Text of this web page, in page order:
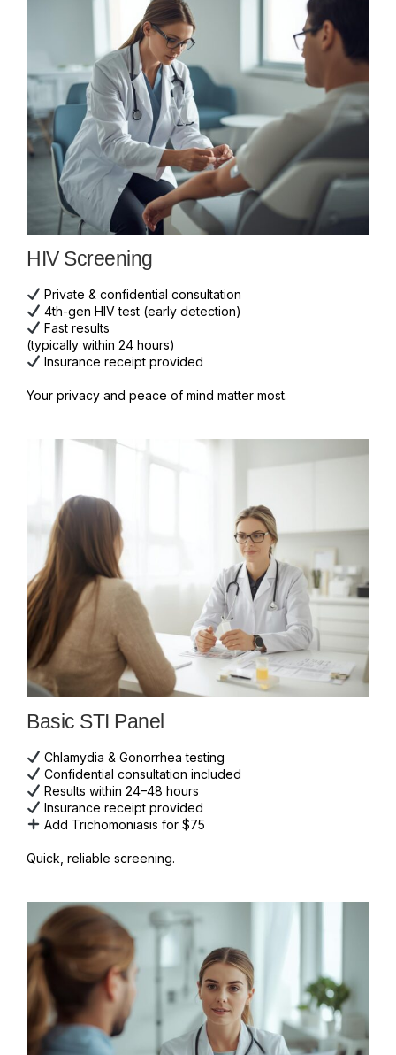
HIV Screening
Private & confidential consultation
4th-gen HIV test (early detection)
Fast results
(typically within 24 hours)
Insurance receipt provided
Your privacy and peace of mind matter most.
Basic STI Panel
Chlamydia & Gonorrhea testing
Confidential consultation included
Results within 24–48 hours
Insurance receipt provided
Add Trichomoniasis for $75
Quick, reliable screening.